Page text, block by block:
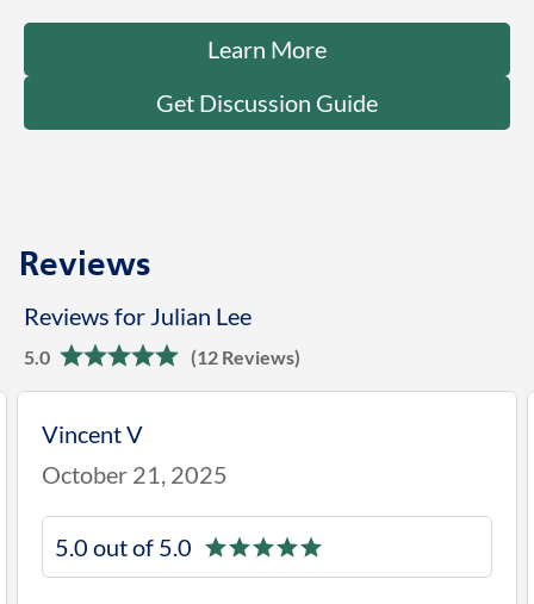
Learn More
Get Discussion Guide
Reviews
Reviews for Julian Lee
5.0 (12 Reviews)
Vincent V
October 21, 2025
5.0 out of 5.0